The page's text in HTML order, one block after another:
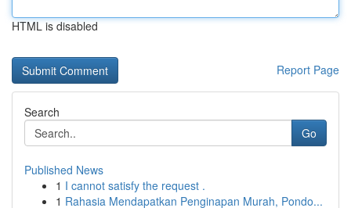
HTML is disabled
Report Page
Search
Go
Published News
1 I cannot satisfy the request .
1 Rahasia Mendapatkan Penginapan Murah, Pondo...